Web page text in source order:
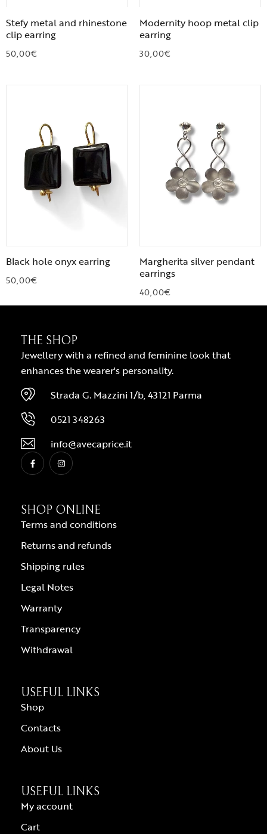
Stefy metal and rhinestone
clip earring
50,00€
Modernity hoop metal clip
earring
30,00€
Black hole onyx earring
50,00€
Margherita silver pendant
earrings
40,00€
THE SHOP
Jewellery with a refined and feminine look that
enhances the wearer's personality.
Strada G. Mazzini 1/b, 43121 Parma
0521 348263
info@avecaprice.it
SHOP ONLINE
Terms and conditions
Returns and refunds
Shipping rules
Legal Notes
Warranty
Transparency
Withdrawal
USEFUL LINKS
Shop
Contacts
About Us
USEFUL LINKS
My account
Cart